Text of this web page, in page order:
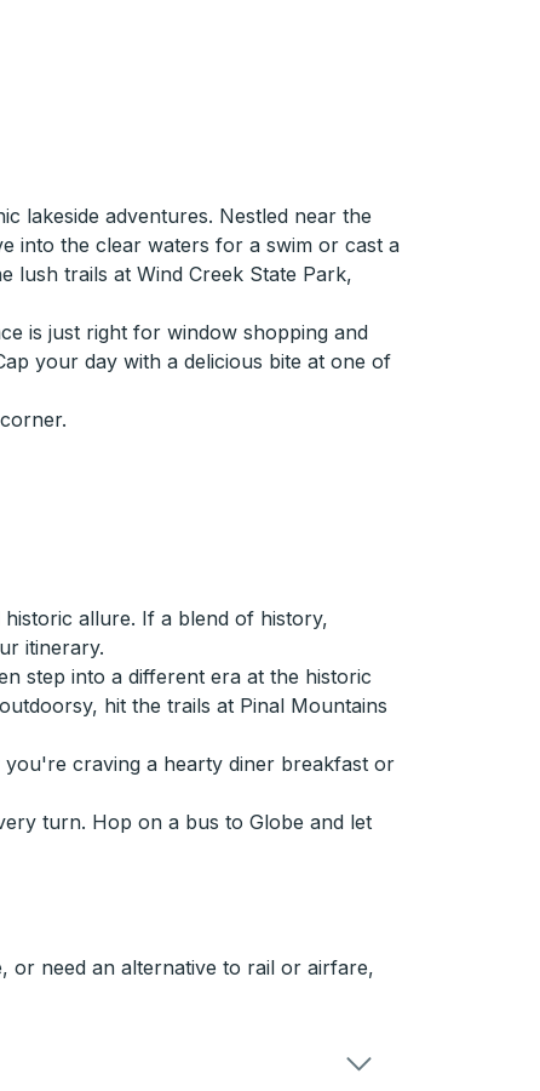
lakeside adventures. Nestled near the
into the clear waters for a swim or cast a
lush trails at Wind Creek State Park,
is just right for window shopping and
your day with a delicious bite at one of
allure. If a blend of history,
itinerary.
step into a different era at the historic
hit the trails at Pinal Mountains
you're craving a hearty diner breakfast or
turn. Hop on a bus to Globe and let
or need an alternative to rail or airfare,